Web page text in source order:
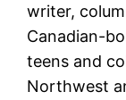
writer,
Canadian-
teens and
Northwest